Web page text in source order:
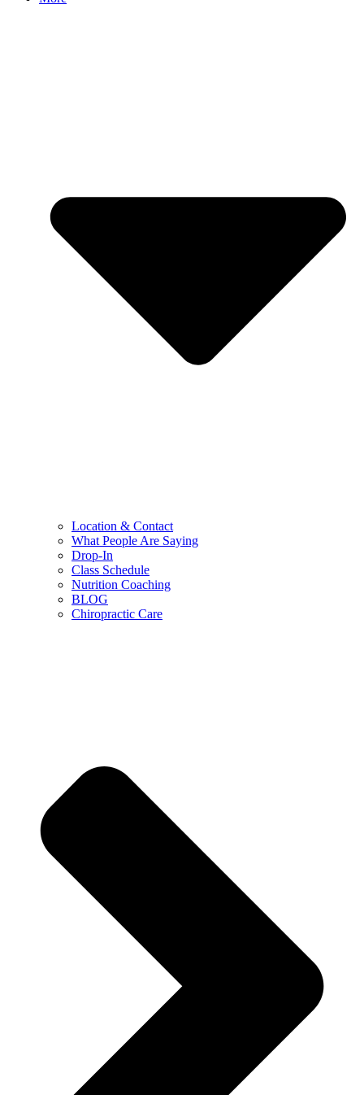
Location & Contact
What People Are Saying
Drop-In
Class Schedule
Nutrition Coaching
BLOG
Chiropractic Care